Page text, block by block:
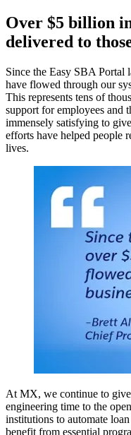
Over $5 billion
delivered to
Since the Easy SBA Portal
have flowed through our
This represents tens of
support for employees and
immensely satisfying to
efforts have helped people
lives.
At MX, we continue to
engineering time to the
institutions to automate
benefit from essential